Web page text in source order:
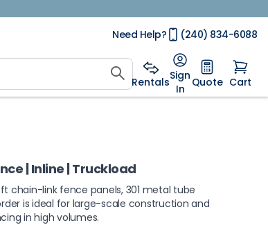
Need Help?
(240) 834-6088
RentalsSign
In Quote Cart
| Inline | Truckload
chain-link fence panels, 301 metal tube
is ideal for large-scale construction and
in high volumes.